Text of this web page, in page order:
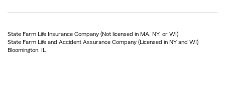
State Farm Life Insurance Company (Not licensed in MA, NY, or WI)
State Farm Life and Accident Assurance Company (Licensed in NY and WI)
Bloomington, IL